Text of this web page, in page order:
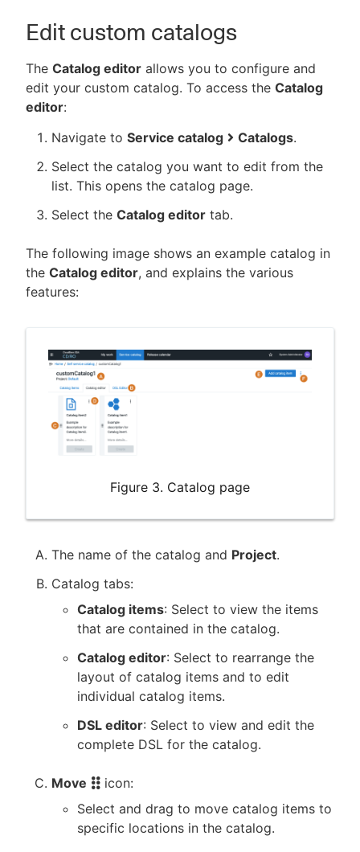
Edit custom catalogs
The Catalog editor allows you to configure and
edit your custom catalog. To access the Catalog
editor:
Navigate to Service catalog Catalogs.
Select the catalog you want to edit from the
list. This opens the catalog page.
Select the Catalog editor tab.
The following image shows an example catalog in
the Catalog editor, and explains the various
features:
Figure 3. Catalog page
The name of the catalog and Project.
Catalog tabs:
Catalog items: Select to view the items
that are contained in the catalog.
Catalog editor: Select to rearrange the
layout of catalog items and to edit
individual catalog items.
DSL editor: Select to view and edit the
complete DSL for the catalog.
Move
icon:
Select and drag to move catalog items to
specific locations in the catalog.